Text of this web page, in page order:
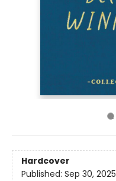
Hardcover
Published: Sep 30, 2025